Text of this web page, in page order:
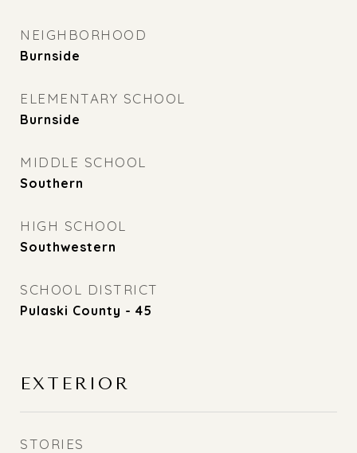
NEIGHBORHOOD
Burnside
ELEMENTARY SCHOOL
Burnside
MIDDLE SCHOOL
Southern
HIGH SCHOOL
Southwestern
SCHOOL DISTRICT
Pulaski County - 45
EXTERIOR
STORIES